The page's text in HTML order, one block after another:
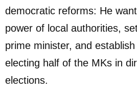
democratic reforms: He
power of local authorities,
prime minister, and
electing half of the MKs in
elections.